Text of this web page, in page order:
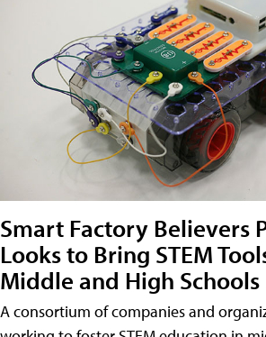
Smart Factory Believers
Looks to Bring STEM
Middle and High Schools
A consortium of companies and